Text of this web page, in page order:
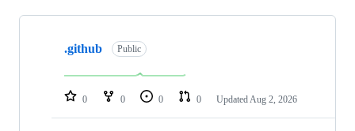
Showing
repositories
.github Public
0 0 0 0 Updated Aug 2, 2026